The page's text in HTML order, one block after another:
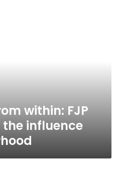
within: FJP
influence